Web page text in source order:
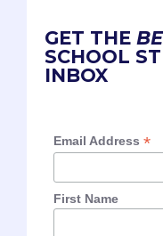
GET THE
SCHOOL
INBOX
Email Address*
First Name